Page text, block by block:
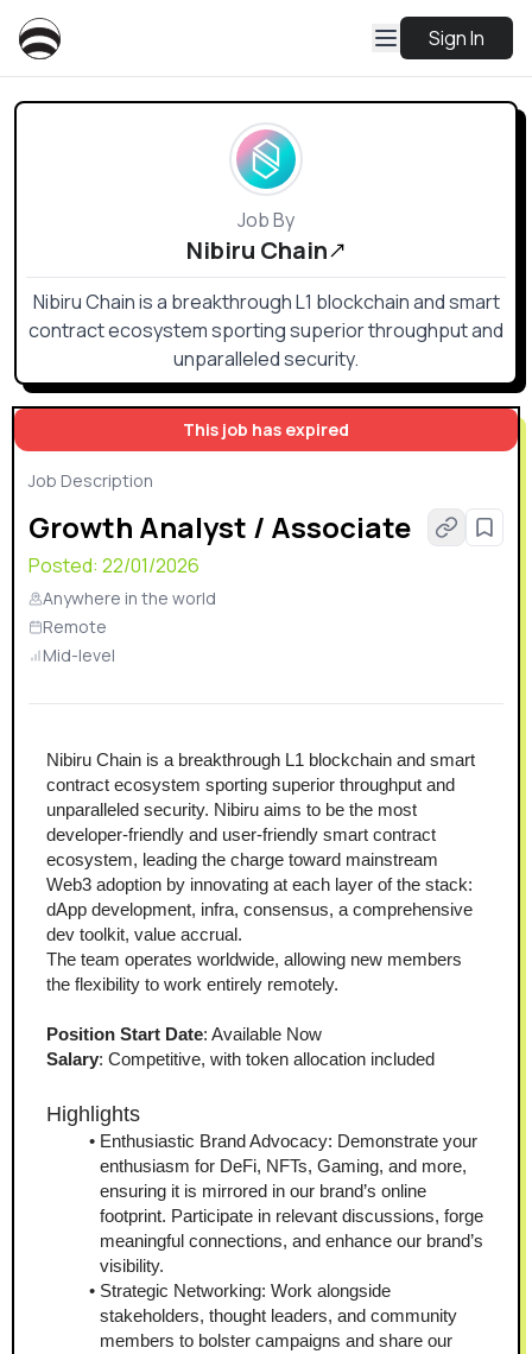
Sign In
This job has expired
Job Description
Growth Analyst / Associate
Posted: 22/01/2026
Anywhere in the world
Remote
Mid-level
Nibiru Chain is a breakthrough L1 blockchain and smart
contract ecosystem sporting superior throughput and
unparalleled security. Nibiru aims to be the most
developer-friendly and user-friendly smart contract
ecosystem, leading the charge toward mainstream
Web3 adoption by innovating at each layer of the stack:
dApp development, infra, consensus, a comprehensive
dev toolkit, value accrual.
The team operates worldwide, allowing new members
the flexibility to work entirely remotely.
Position Start Date: Available Now
Salary: Competitive, with token allocation included
Highlights
Enthusiastic Brand Advocacy: Demonstrate your
enthusiasm for DeFi, NFTs, Gaming, and more,
ensuring it is mirrored in our brand’s online
footprint. Participate in relevant discussions, forge
meaningful connections, and enhance our brand’s
visibility.
Strategic Networking: Work alongside
stakeholders, thought leaders, and community
members to bolster campaigns and share our
Job By
Nibiru Chain
Nibiru Chain is a breakthrough L1 blockchain and smart
contract ecosystem sporting superior throughput and
unparalleled security.